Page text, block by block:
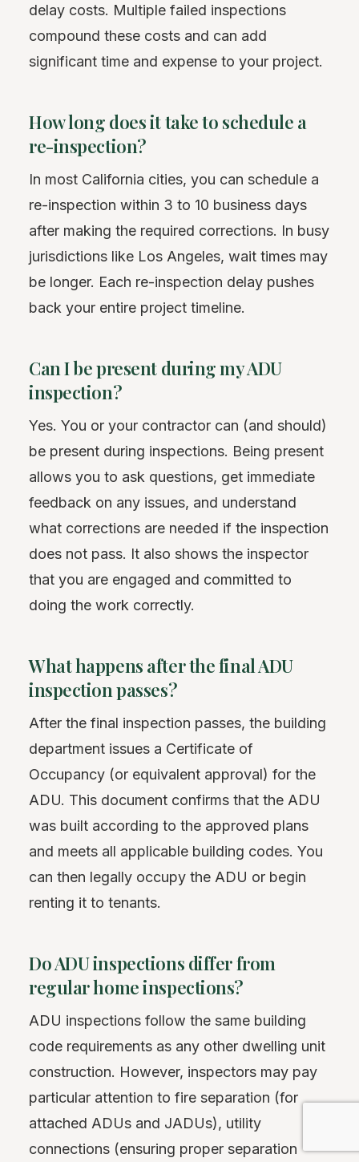
delay costs. Multiple failed inspections
compound these costs and can add
significant time and expense to your project.
How long does it take to schedule a
re-inspection?
In most California cities, you can schedule a
re-inspection within 3 to 10 business days
after making the required corrections. In busy
jurisdictions like Los Angeles, wait times may
be longer. Each re-inspection delay pushes
back your entire project timeline.
Can I be present during my ADU
inspection?
Yes. You or your contractor can (and should)
be present during inspections. Being present
allows you to ask questions, get immediate
feedback on any issues, and understand
what corrections are needed if the inspection
does not pass. It also shows the inspector
that you are engaged and committed to
doing the work correctly.
What happens after the final ADU
inspection passes?
After the final inspection passes, the building
department issues a Certificate of
Occupancy (or equivalent approval) for the
ADU. This document confirms that the ADU
was built according to the approved plans
and meets all applicable building codes. You
can then legally occupy the ADU or begin
renting it to tenants.
Do ADU inspections differ from
regular home inspections?
ADU inspections follow the same building
code requirements as any other dwelling unit
construction. However, inspectors may pay
particular attention to fire separation (for
attached ADUs and JADUs), utility
connections (ensuring proper separation